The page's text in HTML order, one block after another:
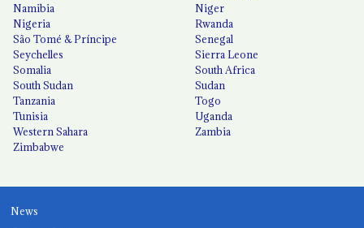
Namibia
Niger
Nigeria
Rwanda
São Tomé & Príncipe
Senegal
Seychelles
Sierra Leone
Somalia
South Africa
South Sudan
Sudan
Tanzania
Togo
Tunisia
Uganda
Western Sahara
Zambia
Zimbabwe
News